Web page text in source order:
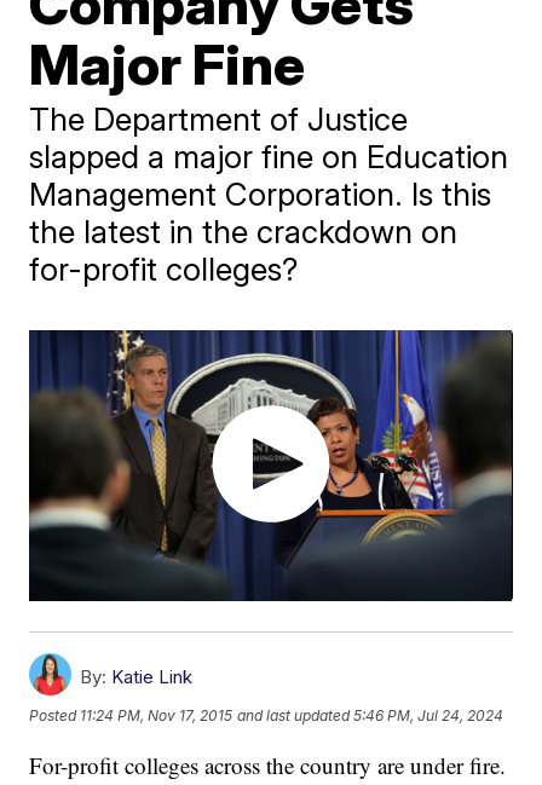
Major Fine
The Department of Justice
slapped a major fine on Education
Management Corporation. Is this
the latest in the crackdown on
for-profit colleges?
By: Katie Link
Posted 11:24 PM, Nov 17, 2015 and last updated 5:46 PM, Jul 24, 2024
For-profit colleges across the country are under fire.